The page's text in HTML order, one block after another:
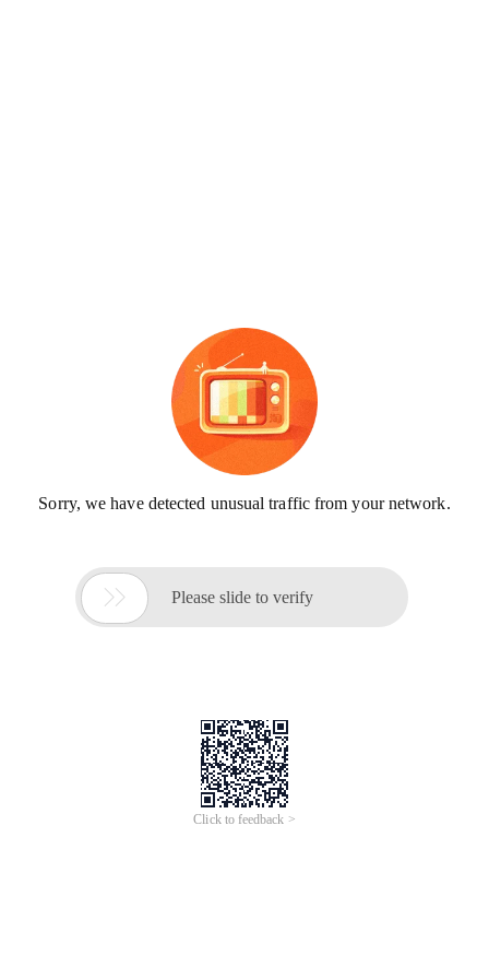
Sorry, we have detected unusual traffic from your network.
 Please slide to verify
Click to feedback >